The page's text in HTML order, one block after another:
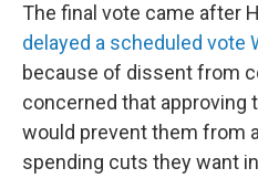
The final vote came after
delayed a scheduled vote
because of dissent from
concerned that approving
would prevent them from
spending cuts they want